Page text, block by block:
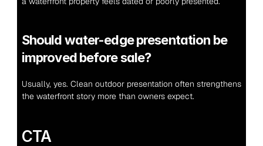
Should water-edge presentation be
improved before sale?
Usually, yes. Clean outdoor presentation often strengthens
the waterfront story more than owners expect.
CTA